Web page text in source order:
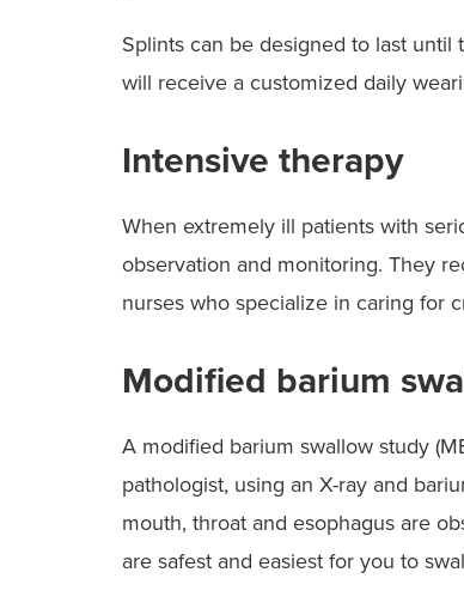
Splints can be designed to last
will receive a customized daily
Intensive therapy
When extremely ill patients with
observation and monitoring. They
nurses who specialize in caring for
Modified barium
A modified barium swallow study
pathologist, using an X-ray and
mouth, throat and esophagus are
are safest and easiest for you to